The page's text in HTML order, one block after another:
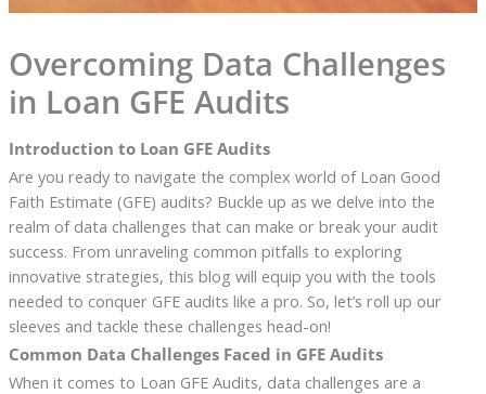
Overcoming Data Challenges
in Loan GFE Audits
Introduction to Loan GFE Audits
Are you ready to navigate the complex world of Loan Good
Faith Estimate (GFE) audits? Buckle up as we delve into the
realm of data challenges that can make or break your audit
success. From unraveling common pitfalls to exploring
innovative strategies, this blog will equip you with the tools
needed to conquer GFE audits like a pro. So, let’s roll up our
sleeves and tackle these challenges head-on!
Common Data Challenges Faced in GFE Audits
When it comes to Loan GFE Audits, data challenges are a